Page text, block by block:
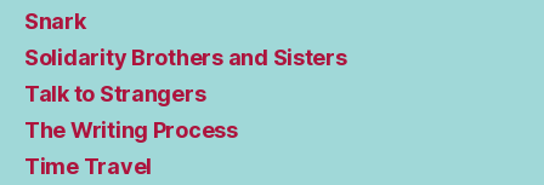
Snark
Solidarity Brothers and Sisters
Talk to Strangers
The Writing Process
Time Travel